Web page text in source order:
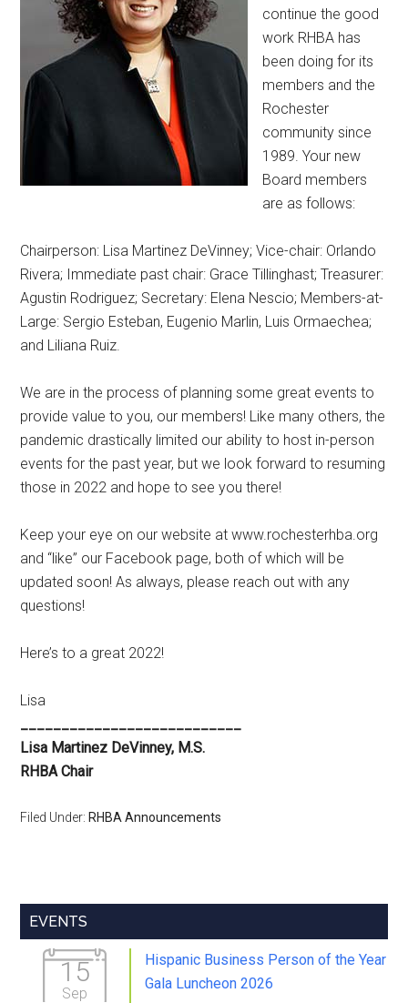
continue the good
work RHBA has
been doing for its
members and the
Rochester
community since
1989. Your new
Board members
are as follows:
Chairperson: Lisa Martinez DeVinney; Vice-chair: Orlando
Rivera; Immediate past chair: Grace Tillinghast; Treasurer:
Agustin Rodriguez; Secretary: Elena Nescio; Members-at-
Large: Sergio Esteban, Eugenio Marlin, Luis Ormaechea;
and Liliana Ruiz.
We are in the process of planning some great events to
provide value to you, our members! Like many others, the
pandemic drastically limited our ability to host in-person
events for the past year, but we look forward to resuming
those in 2022 and hope to see you there!
Keep your eye on our website at www.rochesterhba.org
and “like” our Facebook page, both of which will be
updated soon! As always, please reach out with any
questions!
Here’s to a great 2022!
Lisa
___________________________
Lisa Martinez DeVinney, M.S.
RHBA Chair
Filed Under: RHBA Announcements
Primary
Sidebar
EVENTS
15
Sep
Hispanic Business Person of the Year
Gala Luncheon 2026